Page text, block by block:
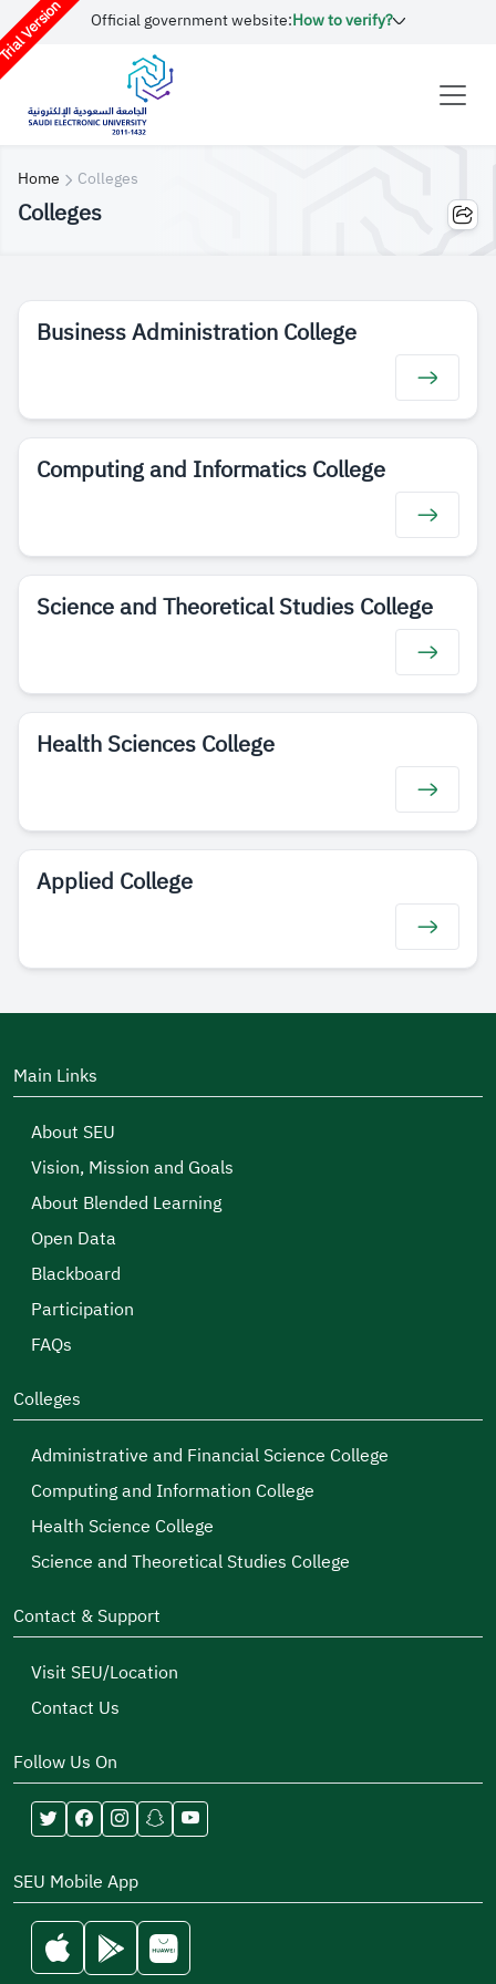
Version Official government website:How to verify?
Home Colleges
Colleges
Business Administration College
Computing and Informatics College
Science and Theoretical Studies College
Health Sciences College
Applied College
Main Links
About SEU
Vision, Mission and Goals
About Blended Learning
Open Data
Blackboard
Participation
FAQs
Colleges
Administrative and Financial Science College
Computing and Information College
Health Science College
Science and Theoretical Studies College
Contact & Support
Visit SEU/Location
Contact Us
Follow Us On
SEU Mobile App